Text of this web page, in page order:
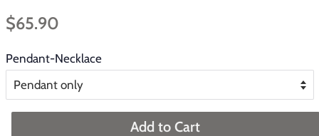
Regular
$65.90
Pendant-Necklace
Add to Cart